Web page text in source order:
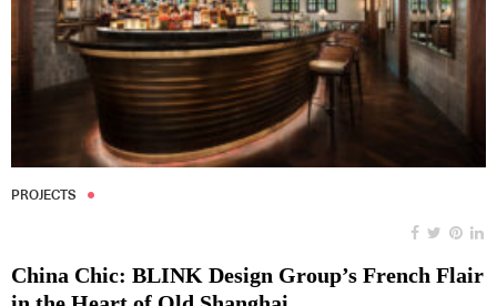
PROJECTS
China Chic: BLINK Design Group’s French Flair